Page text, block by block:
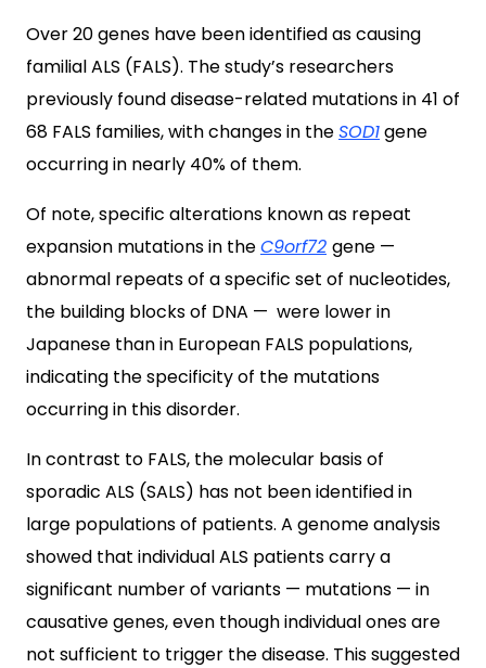
Over 20 genes have been identified as causing
familial ALS (FALS). The study’s researchers
previously found disease-related mutations in 41 of
68 FALS families, with changes in theSOD1gene
occurring in nearly 40% of them.
Of note, specific alterations known as repeat
expansion mutations in theC9orf72 gene —
abnormal repeats of a specific set of nucleotides,
the building blocks of DNA — were lower in
Japanese than in European FALS populations,
indicating the specificity of the mutations
occurring in this disorder.
In contrast to FALS, the molecular basis of
sporadic ALS (SALS) has not been identified in
large populations of patients. A genome analysis
showed that individual ALS patients carry a
significant number of variants — mutations — in
causative genes, even though individual ones are
not sufficient to trigger the disease. This suggested